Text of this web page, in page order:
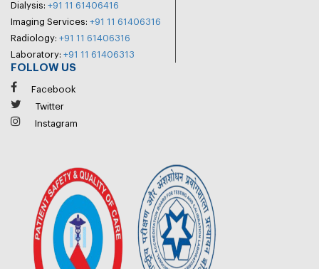
Dialysis: +91 11 61406416
Imaging Services: +91 11 61406316
Radiology: +91 11 61406316
Laboratory: +91 11 61406313
FOLLOW US
Facebook
Twitter
Instagram